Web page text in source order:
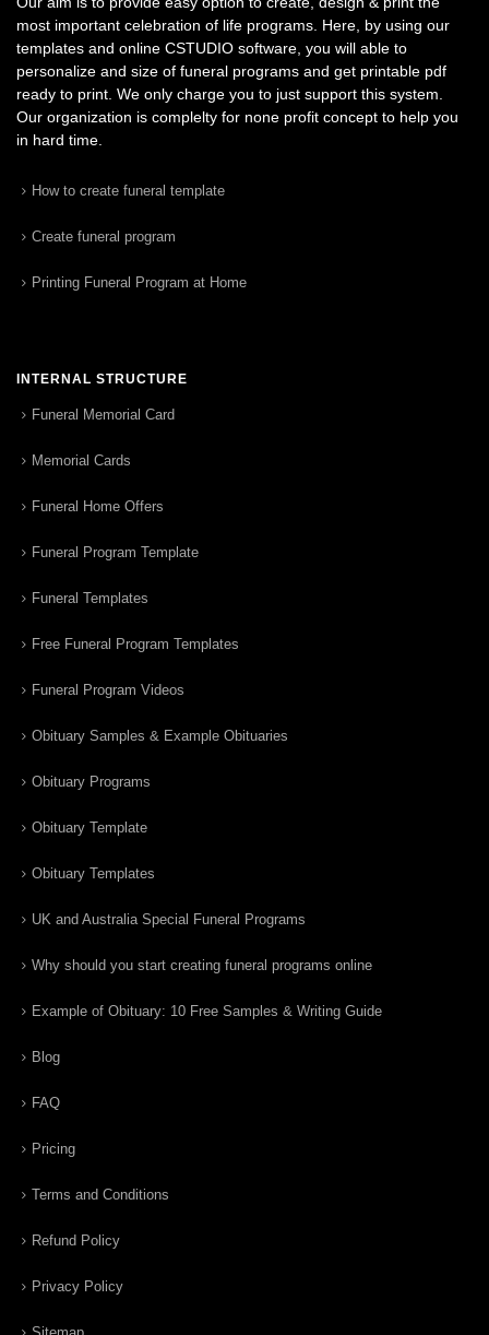
most important celebration of life programs. Here, by using our
templates and online CSTUDIO software, you will able to
personalize and size of funeral programs and get printable pdf
ready to print. We only charge you to just support this system.
Our organization is complelty for none profit concept to help you
in hard time.
How to create funeral template
Create funeral program
Printing Funeral Program at Home
INTERNAL STRUCTURE
Funeral Memorial Card
Memorial Cards
Funeral Home Offers
Funeral Program Template
Funeral Templates
Free Funeral Program Templates
Funeral Program Videos
Obituary Samples & Example Obituaries
Obituary Programs
Obituary Template
Obituary Templates
UK and Australia Special Funeral Programs
Why should you start creating funeral programs online
Example of Obituary: 10 Free Samples & Writing Guide
Blog
FAQ
Pricing
Terms and Conditions
Refund Policy
Privacy Policy